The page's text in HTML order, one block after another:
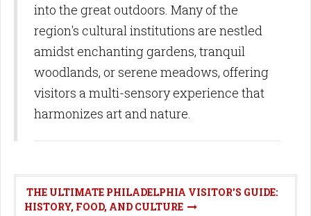
into the great outdoors. Many of the
region's cultural institutions are nestled
amidst enchanting gardens, tranquil
woodlands, or serene meadows, offering
visitors a multi-sensory experience that
harmonizes art and nature.
THE ULTIMATE PHILADELPHIA VISITOR'S GUIDE:
HISTORY, FOOD, AND CULTURE